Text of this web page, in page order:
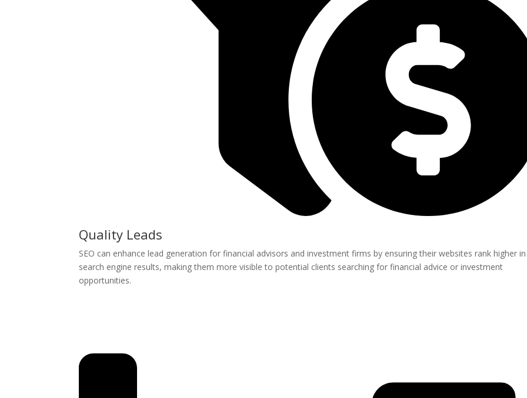
Quality Leads
SEO can enhance lead generation for financial advisors and investment firms by ensuring their websites rank higher in
search engine results, making them more visible to potential clients searching for financial advice or investment
opportunities.